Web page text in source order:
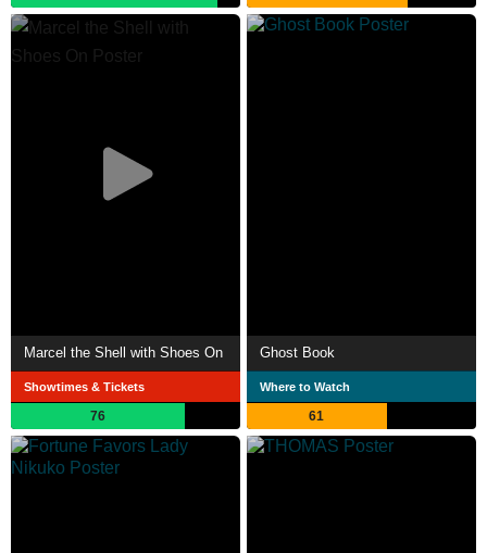
Marcel the Shell with Shoes On
Showtimes & Tickets
76
Ghost Book
Where to Watch
61